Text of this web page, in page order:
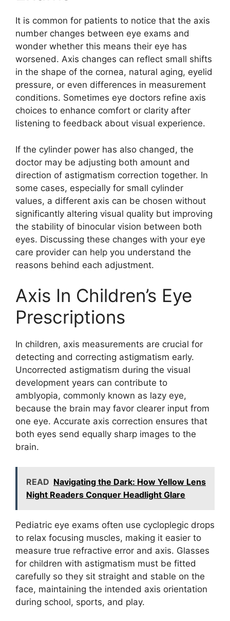
It is common for patients to notice that the axis
number changes between eye exams and
wonder whether this means their eye has
worsened. Axis changes can reflect small shifts
in the shape of the cornea, natural aging, eyelid
pressure, or even differences in measurement
conditions. Sometimes eye doctors refine axis
choices to enhance comfort or clarity after
listening to feedback about visual experience.
If the cylinder power has also changed, the
doctor may be adjusting both amount and
direction of astigmatism correction together. In
some cases, especially for small cylinder
values, a different axis can be chosen without
significantly altering visual quality but improving
the stability of binocular vision between both
eyes. Discussing these changes with your eye
care provider can help you understand the
reasons behind each adjustment.
Axis In Children’s Eye
Prescriptions
In children, axis measurements are crucial for
detecting and correcting astigmatism early.
Uncorrected astigmatism during the visual
development years can contribute to
amblyopia, commonly known as lazy eye,
because the brain may favor clearer input from
one eye. Accurate axis correction ensures that
both eyes send equally sharp images to the
brain.
READ Navigating the Dark: How Yellow Lens
Night Readers Conquer Headlight Glare
Pediatric eye exams often use cycloplegic drops
to relax focusing muscles, making it easier to
measure true refractive error and axis. Glasses
for children with astigmatism must be fitted
carefully so they sit straight and stable on the
face, maintaining the intended axis orientation
during school, sports, and play.